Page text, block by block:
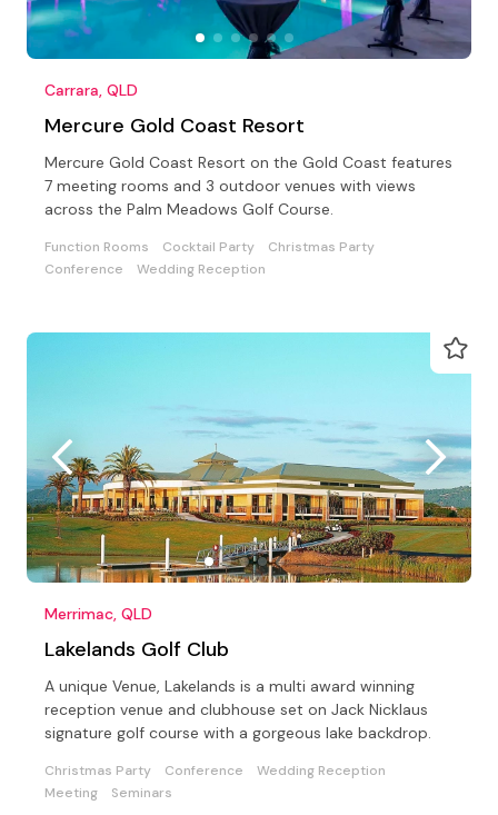
Carrara, QLD
Mercure Gold Coast Resort
Mercure Gold Coast Resort on the Gold Coast features
7 meeting rooms and 3 outdoor venues with views
across the Palm Meadows Golf Course.
Function Rooms Cocktail Party
Christmas Party
Conference
Wedding Reception
Merrimac, QLD
Lakelands Golf Club
A unique Venue, Lakelands is a multi award winning
reception venue and clubhouse set on Jack Nicklaus
signature golf course with a gorgeous lake backdrop.
Christmas Party Conference
Wedding Reception
Meeting
Seminars